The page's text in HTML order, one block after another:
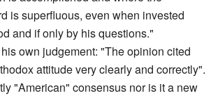
is superfluous, even when invested
and if only by his questions."
own judgement: "The opinion cited
attitude very clearly and correctly".
"American" consensus nor is it a new